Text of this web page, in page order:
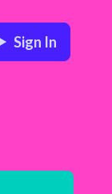
Sign In